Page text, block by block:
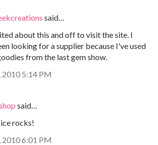
said…
about this and off to visit the site. I
looking for a supplier because I've used
from the last gem show.
2010 5:14 PM
said…
rocks!
2010 6:01 PM